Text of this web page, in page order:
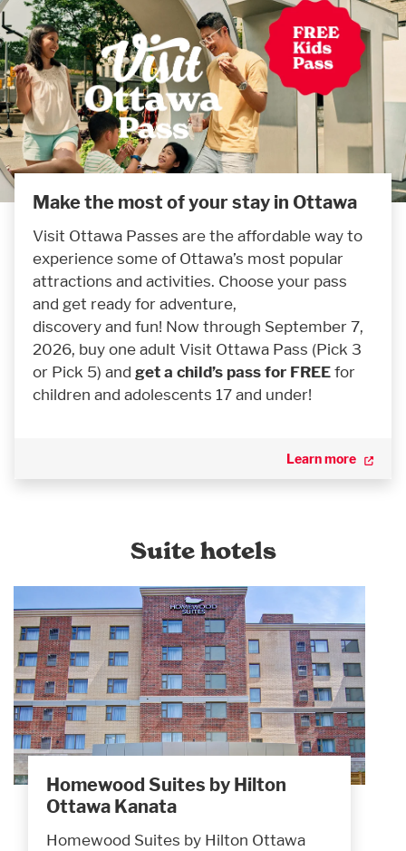
Make the most of your stay in Ottawa
Visit Ottawa Passes are the affordable way to
experience some of Ottawa’s most popular
attractions and activities. Choose your pass
and get ready for adventure,
discovery and fun! Now through September 7,
2026, buy one adult Visit Ottawa Pass (Pick 3
or Pick 5) and get a child’s pass for FREEfor
children and adolescents 17 and under!
Learn more
Suite hotels
Homewood Suites by Hilton
Ottawa Kanata
Homewood Suites by Hilton Ottawa